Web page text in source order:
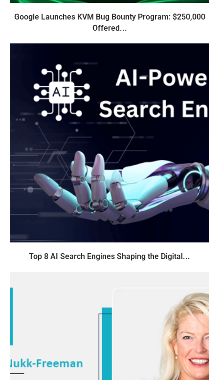
Google Launches KVM Bug Bounty Program: $250,000
Offered...
Top 8 AI Search Engines Shaping the Digital...